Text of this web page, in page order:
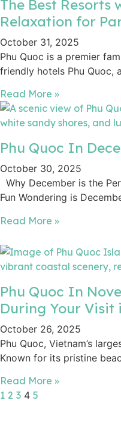
The Best Resorts
Relaxation for
October 31, 2025
Phu Quoc is a premier
friendly hotels Phu Quoc,
Read More »
Phu Quoc In
October 30, 2025
Why December is the
Fun Wondering is
Read More »
Phu Quoc In
During Your Visit
October 26, 2025
Phu Quoc, Vietnam’s
Known for its pristine
Read More »
1 2 3 4 5